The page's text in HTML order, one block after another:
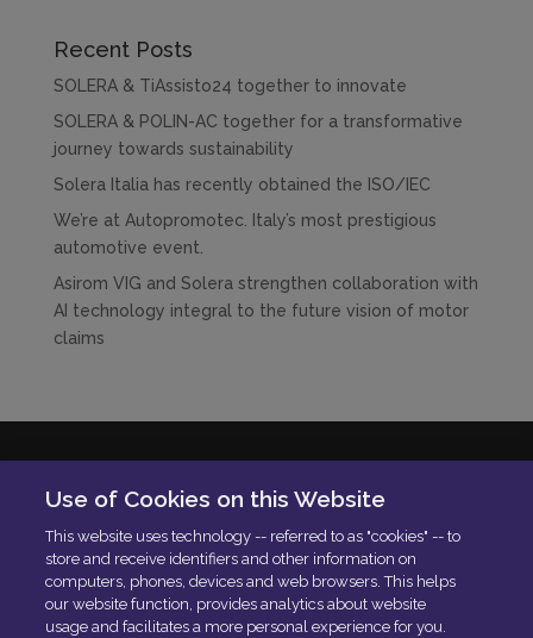
Recent Posts
SOLERA & TiAssisto24 together to innovate
SOLERA & POLIN-AC together for a transformative
journey towards sustainability
Solera Italia has recently obtained the ISO/IEC
We’re at Autopromotec. Italy’s most prestigious
automotive event.
Asirom VIG and Solera strengthen collaboration with
AI technology integral to the future vision of motor
claims
N. Iscrizione ROC 42840
Delibera AGCOM:DELIBERA AGCOM
Codice di condotta aziendale
PEC:[email protected]
Use of Cookies on this Website
This website uses technology -- referred to as "cookies" -- to
store and receive identifiers and other information on
computers, phones, devices and web browsers. This helps
our website function, provides analytics about website
usage and facilitates a more personal experience for you.